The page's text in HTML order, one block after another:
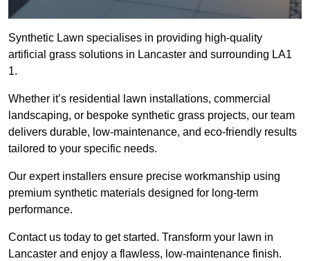
Synthetic Lawn specialises in providing high-quality
artificial grass solutions in Lancaster and surrounding LA1
1.
Whether it’s residential lawn installations, commercial
landscaping, or bespoke synthetic grass projects, our team
delivers durable, low-maintenance, and eco-friendly results
tailored to your specific needs.
Our expert installers ensure precise workmanship using
premium synthetic materials designed for long-term
performance.
Contact us today to get started. Transform your lawn in
Lancaster and enjoy a flawless, low-maintenance finish.